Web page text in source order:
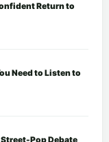
Return to
Need to Listen to
Pop Debate